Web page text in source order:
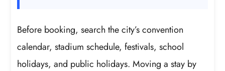
Before booking, search the city’s convention
calendar, stadium schedule, festivals, school
holidays, and public holidays. Moving a stay by